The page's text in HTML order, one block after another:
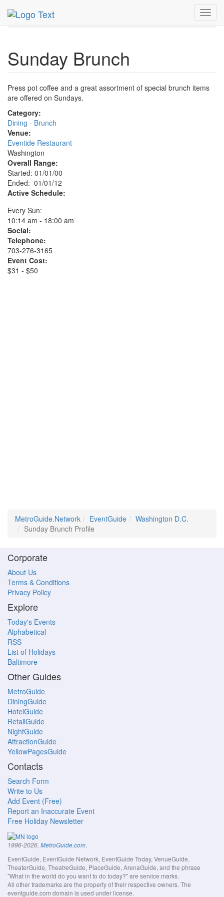
MetroGuide.Network
Sunday Brunch Profile
Sunday Brunch
Press pot coffee and a great assortment of special brunch items
are offered on Sundays.
Category:
Dining - Brunch
Venue:
Eventide Restaurant
Washington
Overall Range:
Started: 01/01/00
Ended: 01/01/12
Active Schedule:
Every Sun:
10:14 am - 18:00 am
Social:
Telephone:
703-276-3165
Event Cost:
$31 - $50
MetroGuide.Network EventGuide
Washington D.C.
Sunday Brunch Profile
Corporate
About Us
Terms & Conditions
Privacy Policy
Explore
Today's Events
Alphabetical
RSS
List of Holidays
Baltimore
Other Guides
MetroGuide
DiningGuide
HotelGuide
RetailGuide
NightGuide
AttractionGuide
YellowPagesGuide
Contacts
Search Form
Write to Us
Add Event (Free)
Report an Inaccurate Event
Free Holiday Newsletter
1996-2026, MetroGuide.com.
EventGuide, EventGuide Network, EventGuide Today, VenueGuide,
TheaterGuide, TheatreGuide, PlaceGuide, ArenaGuide, and the phrase
"What in the world do you want to do today?" are service marks.
All other trademarks are the property of their respective owners. The
eventguide.com domain is used under license.